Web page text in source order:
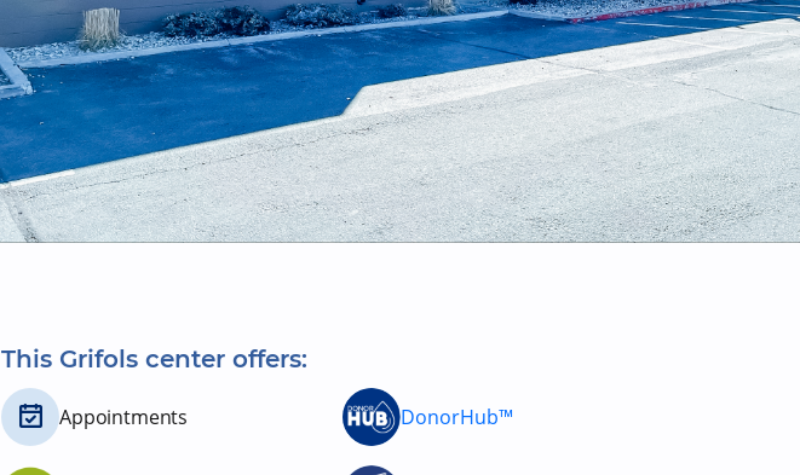
This Grifols center offers:
Appointments DonorHub™